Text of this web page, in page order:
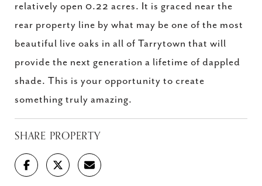
relatively open 0.22 acres. It is graced near the
rear property line by what may be one of the most
beautiful live oaks in all of Tarrytown that will
provide the next generation a lifetime of dappled
shade. This is your opportunity to create
something truly amazing.
SHARE PROPERTY